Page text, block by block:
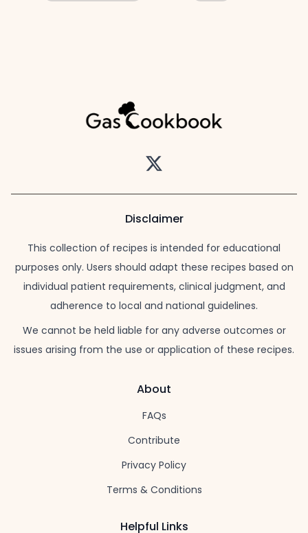
Twitter
Disclaimer
This collection of recipes is intended for educational
purposes only. Users should adapt these recipes based on
individual patient requirements, clinical judgment, and
adherence to local and national guidelines.
We cannot be held liable for any adverse outcomes or
issues arising from the use or application of these recipes.
About
FAQs
Contribute
Privacy Policy
Terms & Conditions
Helpful Links